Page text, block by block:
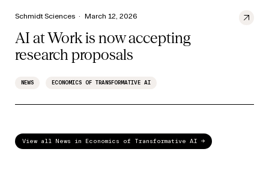
Schmidt Sciences · March 12, 2026
AI at Work is now accepting
research proposals
NEWS ECONOMICS OF TRANSFORMATIVE AI
View all News in Economics of Transformative AI →